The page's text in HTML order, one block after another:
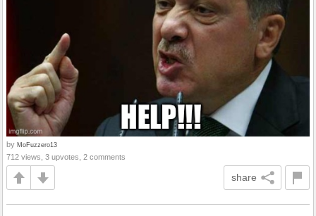
by MoFuzzero13
712 views, 3 upvotes, 2 comments
share